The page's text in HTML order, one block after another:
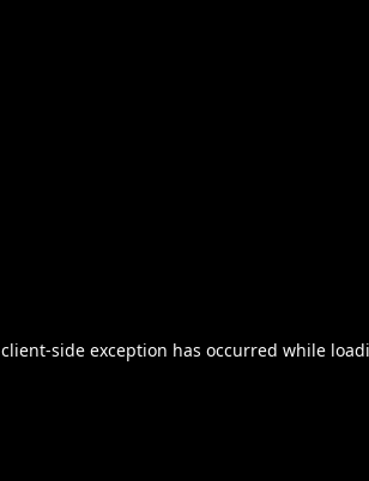
client-side exception has occurred while